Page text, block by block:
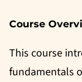
Course
This course
fundamentals